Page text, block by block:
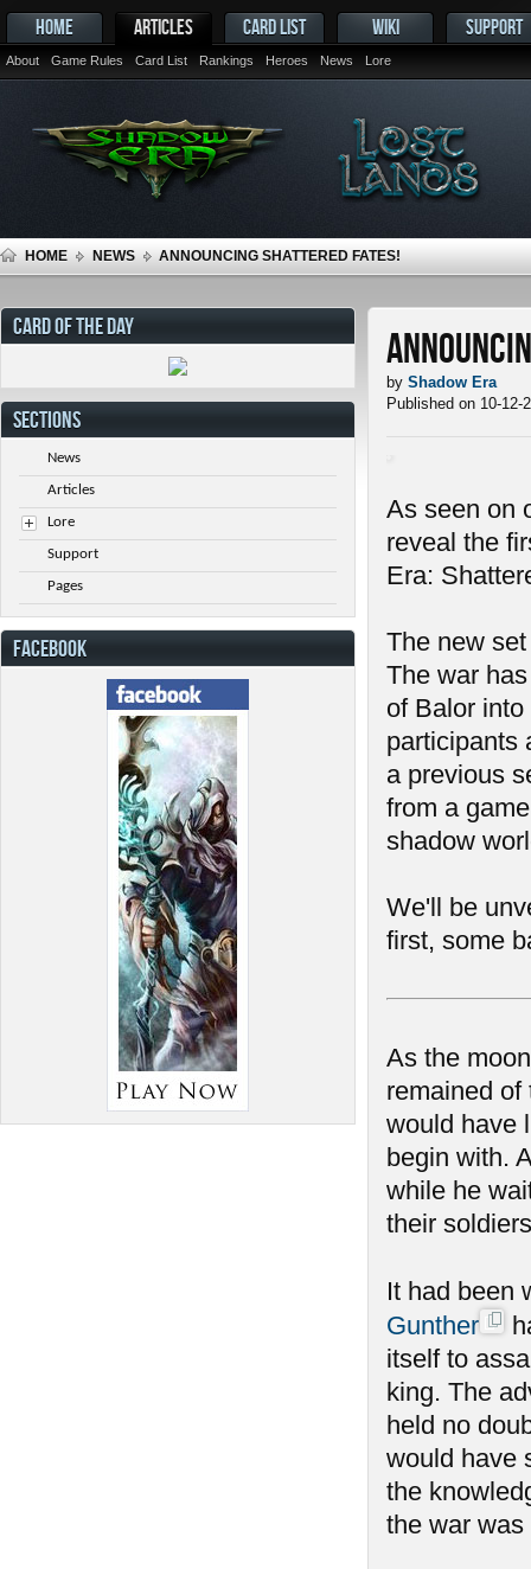
HOME ARTICLES
About Game Rules Card List Rankings Heroes News Lore
CARD LIST WIKI SUPPORT
HOME NEWS ANNOUNCING SHATTERED FATES!
by Shadow Era
Published on 10-12-
As seen on
reveal the
Era:
The new
The war
of Balor
participants
a previous
from a
shadow
We'll be
first, some
As the
remained
would have
begin with.
while he
their
It had been
Gunther
itself to
king. The
held no
would have
the
the war
CARD OF THE DAY
SECTIONS
News
Articles
Lore
Support
Pages
FACEBOOK